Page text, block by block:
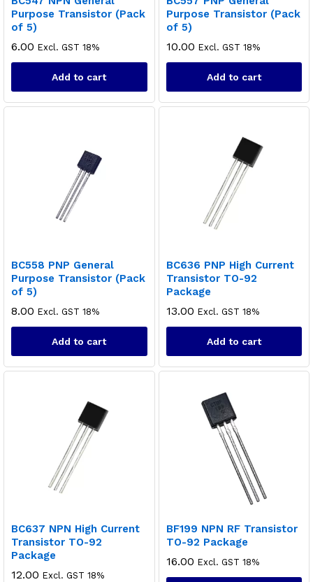
Purpose Transistor (Pack
of 5)
6.00 Excl. GST 18%
Add to cart
Purpose Transistor (Pack
of 5)
10.00 Excl. GST 18%
Add to cart
BC558 PNP General
Purpose Transistor (Pack
of 5)
8.00 Excl. GST 18%
Add to cart
BC636 PNP High Current
Transistor TO-92
Package
13.00 Excl. GST 18%
Add to cart
BC637 NPN High Current
Transistor TO-92
Package
12.00 Excl. GST 18%
BF199 NPN RF Transistor
TO-92 Package
16.00 Excl. GST 18%